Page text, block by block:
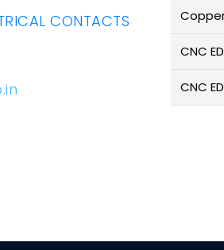
CONTACTS
CNC
CNC